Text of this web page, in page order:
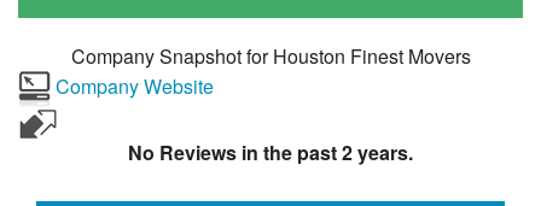
Company Snapshot forHouston Finest Movers
Company Website
No Reviews in the past 2 years.